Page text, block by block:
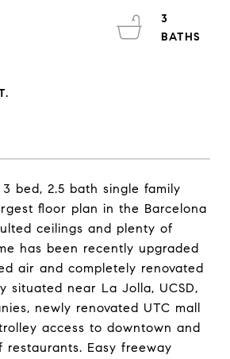
bed, 2.5 bath single family
floor plan in the Barcelona
ceilings and plenty of
has been recently upgraded
air and completely renovated
situated near La Jolla, UCSD,
newly renovated UTC mall
access to downtown and
restaurants. Easy freeway
3